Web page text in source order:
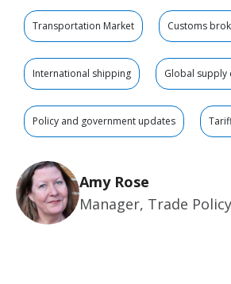
Transportation Market Customs
International shipping Global supply
Policy and government updates
Amy Rose
Manager, Trade Policy